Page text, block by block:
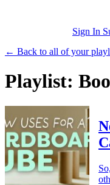
Sign In
← Back to all of your
Playlist: